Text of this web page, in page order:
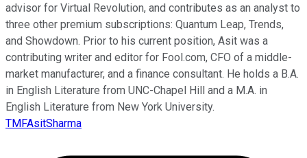
advisor for Virtual Revolution, and contributes as an analyst to
three other premium subscriptions: Quantum Leap, Trends,
and Showdown. Prior to his current position, Asit was a
contributing writer and editor for Fool.com, CFO of a middle-
market manufacturer, and a finance consultant. He holds a B.A.
in English Literature from UNC-Chapel Hill and a M.A. in
English Literature from New York University.
TMFAsitSharma